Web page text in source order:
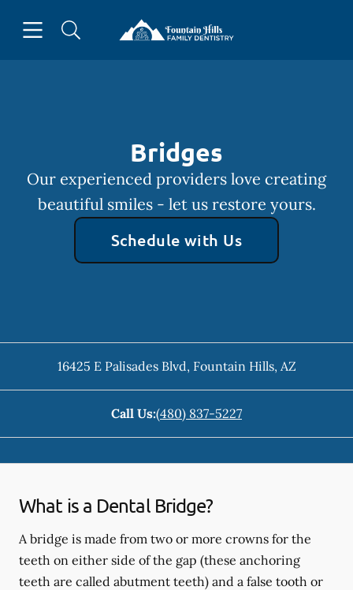
Go to Home Page
Bridges
Our experienced providers love creating
beautiful smiles - let us restore yours.
Schedule with Us
16425 E Palisades Blvd, Fountain Hills, AZ
Call Us:(480) 837-5227
What is a Dental Bridge?
A bridge is made from two or more crowns for the
teeth on either side of the gap (these anchoring
teeth are called abutment teeth) and a false tooth or